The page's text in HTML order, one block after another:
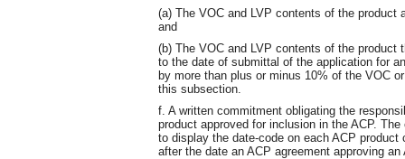
(a) The VOC and LVP contents of the
and
(b) The VOC and LVP contents of the
to the date of submittal of the application for
by more than plus or minus 10% of the VOC
this subsection.
f. A written commitment obligating the
product approved for inclusion in the ACP.
to display the date-code on each ACP
after the date an ACP agreement approving